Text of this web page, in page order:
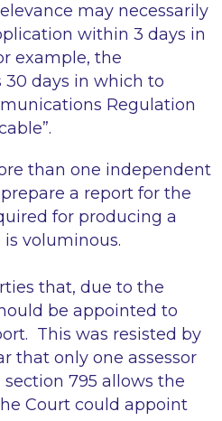
may necessarily
within 3 days in
example, the
days in which to
Regulation
than one independent
a report for the
for producing a
voluminous.
that, due to the
be appointed to
This was resisted by
that only one assessor
795 allows the
Court could appoint